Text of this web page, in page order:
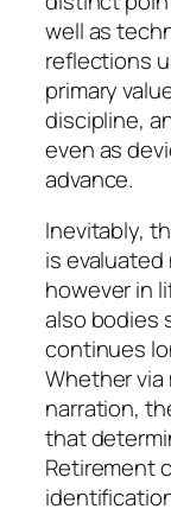
well as
reflections
primary
discipline,
even as
advance.
Inevitably,
is
however in
also bodies
continues
Whether
narration,
that
Retirement